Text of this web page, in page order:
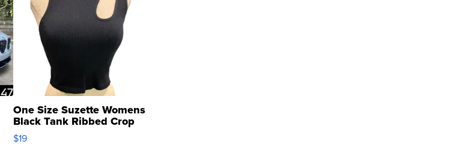
One Size Suzette Womens
Black Tank Ribbed Crop
Asymmetrical ...
$19